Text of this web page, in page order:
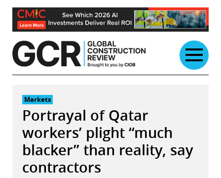
Skip
content
Markets
Portrayal of Qatar
workers’ plight “much
blacker” than reality, say
contractors